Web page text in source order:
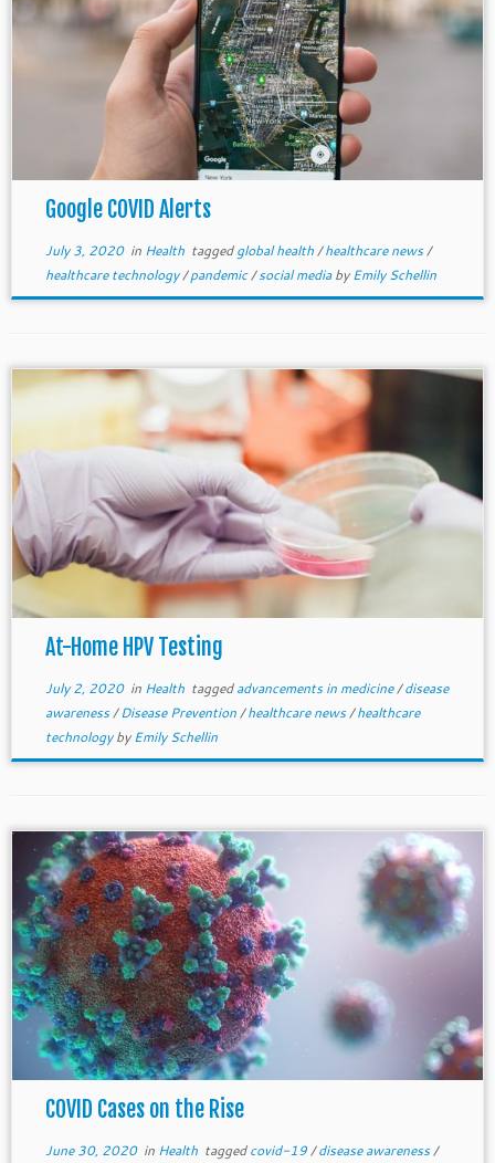
Google COVID Alerts
July 3, 2020in Health taggedglobal health/healthcare news/
healthcare technology/pandemic/social mediabyEmily Schellin
At-Home HPV Testing
July 2, 2020in Health taggedadvancements in medicine/disease
awareness/Disease Prevention/healthcare news/healthcare
technologybyEmily Schellin
COVID Cases on the Rise
June 30, 2020in Health taggedcovid-19/disease awareness/